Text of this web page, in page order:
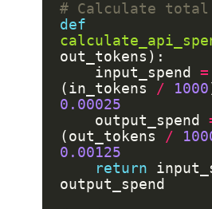
# Calculate total
def
    input_spend
=
(in_tokens / 1000
0.00025
    output_spend
(out_tokens /
0.00125
return